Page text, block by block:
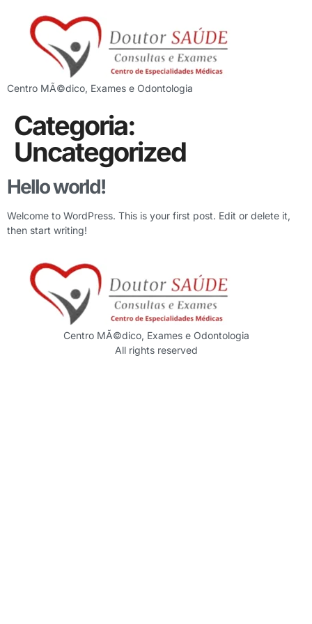
Centro MÃ©dico, Exames e Odontologia
Categoria:
Uncategorized
Hello world!
Welcome to WordPress. This is your first post. Edit or delete it,
then start writing!
Centro MÃ©dico, Exames e Odontologia
All rights reserved